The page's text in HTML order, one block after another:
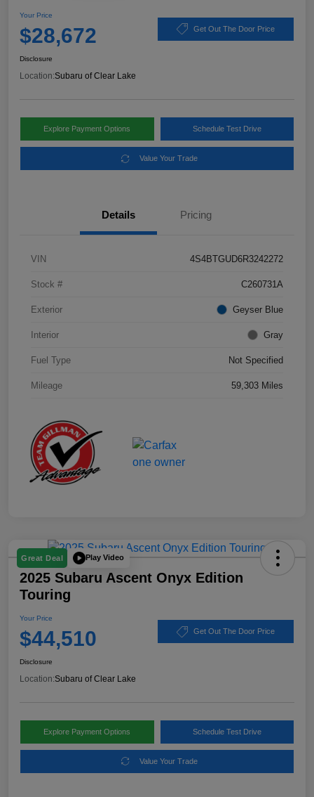
Your Price
$28,672 Get Out The Door Price
Disclosure
Location:Subaru of Clear Lake
Explore Payment Options Schedule Test Drive
Value Your Trade
Details Pricing
VIN 4S4BTGUD6R3242272
Stock # C260731A
Exterior Geyser Blue
Interior Gray
Fuel Type Not Specified
Mileage 59,303 Miles
Great Deal Play Video
2025 Subaru Ascent Onyx Edition
Touring
Your Price
$44,510 Get Out The Door Price
Disclosure
Location:Subaru of Clear Lake
Explore Payment Options Schedule Test Drive
Value Your Trade